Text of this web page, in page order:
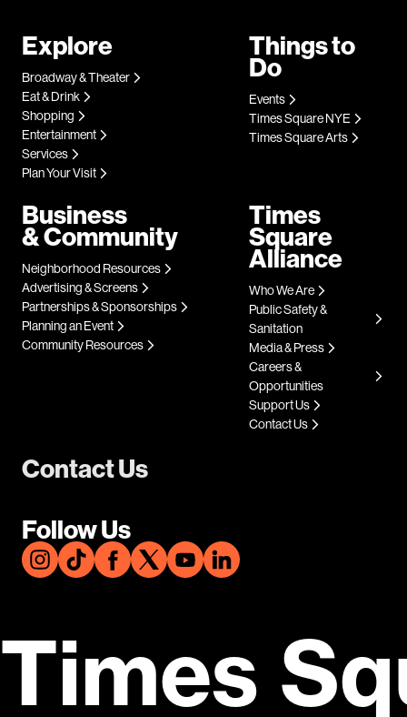
Contact Us
Follow Us
Explore
Broadway & Theater
Eat & Drink
Shopping
Entertainment
Services
Plan Your Visit
Things to
Do
Events
Times Square NYE
Times Square Arts
Business
& Community
Neighborhood Resources
Advertising & Screens
Partnerships & Sponsorships
Planning an Event
Community Resources
Times
Square
Alliance
Who We Are
Public Safety &
Sanitation
Media & Press
Careers &
Opportunities
Support Us
Contact Us
Times